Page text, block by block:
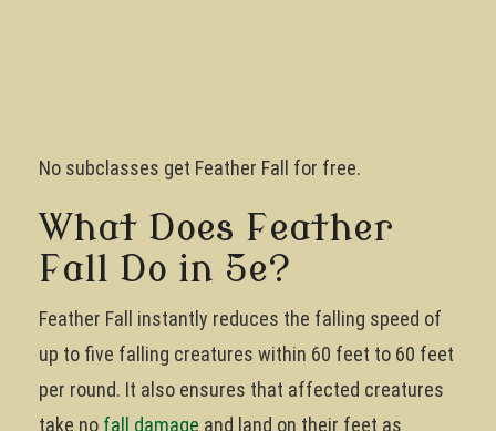
No subclasses get Feather Fall for free.
What Does Feather
Fall Do in 5e?
Feather Fall instantly reduces the falling speed of
up to five falling creatures within 60 feet to 60 feet
per round. It also ensures that affected creatures
take no fall damage and land on their feet as